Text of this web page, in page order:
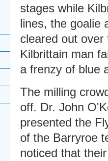
stages while
lines, the goalie
cleared out
Kilbrittain man
a frenzy of blue
The milling
off. Dr. John
presented the
of the Barryroe
noticed that